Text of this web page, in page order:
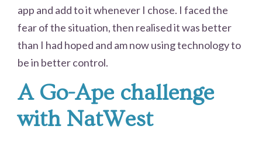
app and add to it whenever I chose. I faced the
fear of the situation, then realised it was better
than I had hoped and am now using technology to
be in better control.
A Go-Ape challenge
with NatWest